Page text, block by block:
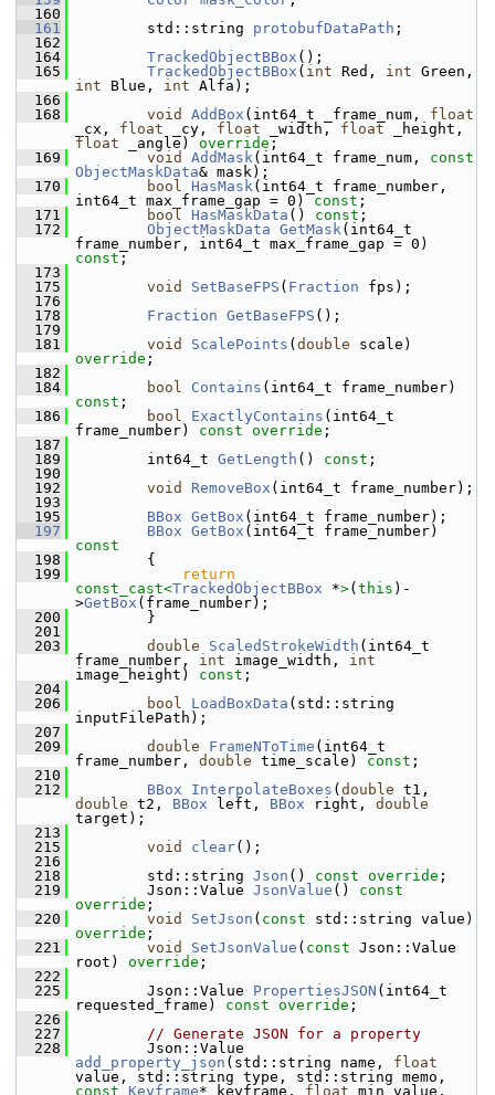
  160
  161
std::string protobufDataPath ;
  162
  164
TrackedObjectBBox ();
  165
TrackedObjectBBox ( int Red, int
int Blue, int Alfa);
  166
  168
void AddBox (int64_t _frame_num, float
_cx, float _cy, float _width, float
float _angle) override ;
  169
void AddMask(int64_t frame_num, const
ObjectMaskData& mask);
  170
bool HasMask(int64_t frame_number,
int64_t max_frame_gap = 0) const ;
  171
bool HasMaskData () const ;
  172
ObjectMaskData GetMask(int64_t
const ;
  173
  175
void SetBaseFPS ( Fraction fps);
  176
  178
Fraction GetBaseFPS ();
  179
  181
void ScalePoints ( double
override ;
  182
  184
bool Contains
const ;
  186
bool ExactlyContains (int64_t
frame_number) const override ;
  187
  189
int64_t GetLength () const ;
  190
  192
void RemoveBox (int64_t frame_number);
  193
  195
BBox GetBox (int64_t frame_number);
  197
BBox GetBox (int64_t frame_number)
const
  198
{
  199
return
const_cast<TrackedObjectBBox *>( this )-
>GetBox (frame_number);
  200
}
  201
  203
double ScaledStrokeWidth (int64_t
frame_number, int image_width, int
image_height) const ;
  204
  206
bool LoadBoxData (std::string
inputFilePath);
  207
  209
double FrameNToTime (int64_t
frame_number, double time_scale) const ;
  210
  212
BBox InterpolateBoxes ( double
double t2, BBox left, BBox right, double
target);
  213
  215
void clear();
  216
  218
std::string Json () const override
  219
Json::Value JsonValue () const
override ;
  220
void SetJson ( const
override ;
  221
void SetJsonValue ( const Json::Value
root) override ;
  222
  225
Json::Value PropertiesJSON (int64_t
requested_frame) const override ;
  226
  227
// Generate JSON for a property
  228
add_property_json (std::string name, float
const
Keyframe* keyframe, float